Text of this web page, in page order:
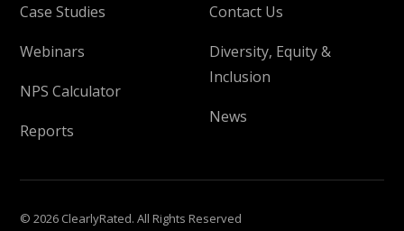
Case Studies
Webinars
NPS Calculator
Reports
Contact Us
Diversity, Equity &
Inclusion
News
© 2026 ClearlyRated. All Rights Reserved